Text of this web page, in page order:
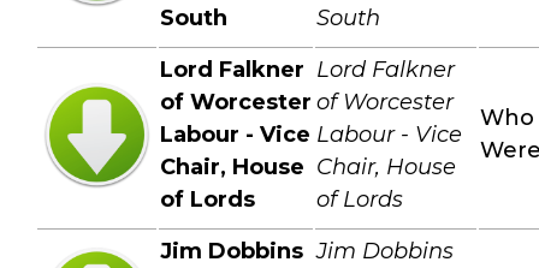
South
South
Lord Falkner
of Worcester
Labour - Vice
Chair, House
of Lords
Lord Falkner
of Worcester
Labour - Vice
Chair, House
of Lords
Who
Jim Dobbins Jim Dobbins